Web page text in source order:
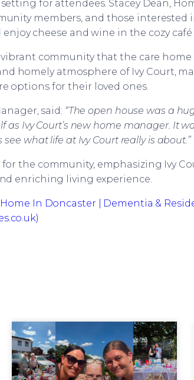
for attendees. Stacey Dean,
members, and those interested
cheese and wine in the cozy café
community that the care home
homely atmosphere of Ivy Court,
options for their loved ones.
said: “The open house was a
Ivy Court’s new home manager. It
what life at Ivy Court really is about.”
the community, emphasizing Ivy
enriching living experience.
Home In Doncaster | Dementia &